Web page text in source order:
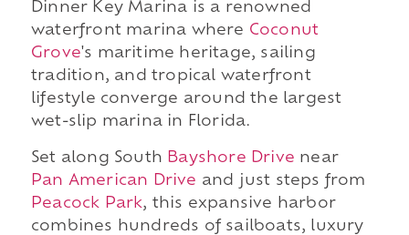
Dinner Key Marina is a renowned
waterfront marina where Coconut
Grove's maritime heritage, sailing
tradition, and tropical waterfront
lifestyle converge around the largest
wet-slip marina in Florida.
Set along South Bayshore Drive near
Pan American Drive and just steps from
Peacock Park, this expansive harbor
combines hundreds of sailboats, luxury